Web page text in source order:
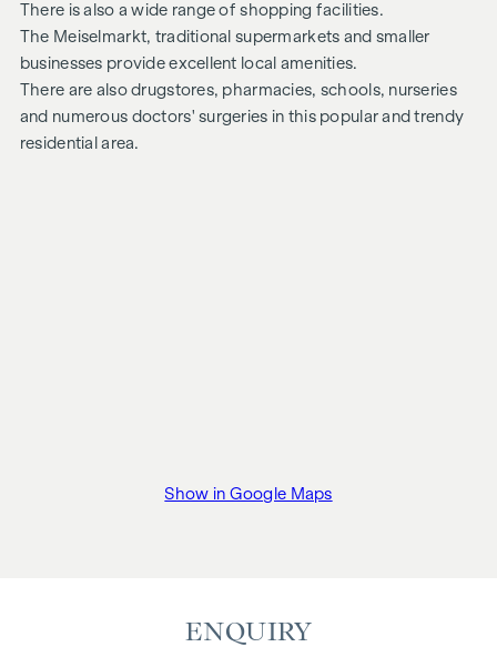
There is also a wide range of shopping facilities.
The Meiselmarkt, traditional supermarkets and smaller
businesses provide excellent local amenities.
There are also drugstores, pharmacies, schools, nurseries
and numerous doctors' surgeries in this popular and trendy
residential area.
Show in Google Maps
ENQUIRY